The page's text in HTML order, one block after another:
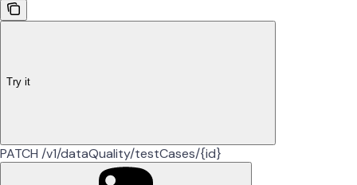
Try it
PATCH /v1/dataQuality/testCases/{id}